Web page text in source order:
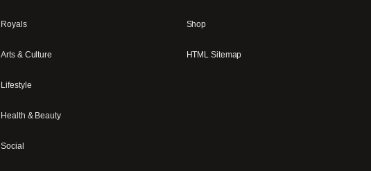
Royals
Arts & Culture
Lifestyle
Health & Beauty
Social
Shop
HTML Sitemap